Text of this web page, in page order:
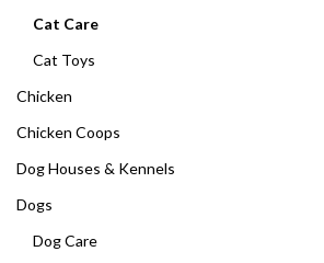
Cat Care
Cat Toys
Chicken
Chicken Coops
Dog Houses & Kennels
Dogs
Dog Care